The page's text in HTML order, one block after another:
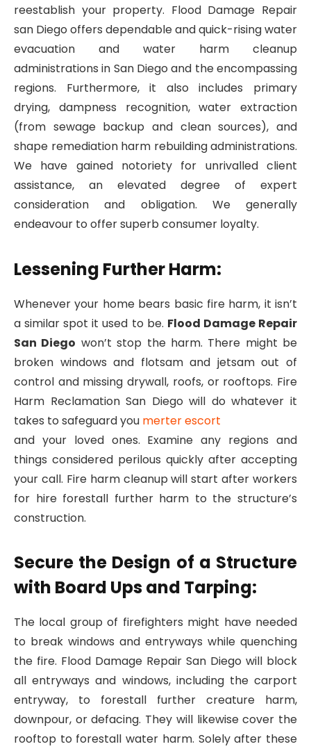
reestablish your property. Flood Damage Repair
san Diego offers dependable and quick-rising water
evacuation and water harm cleanup
administrations in San Diego and the encompassing
regions. Furthermore, it also includes primary
drying, dampness recognition, water extraction
(from sewage backup and clean sources), and
shape remediation harm rebuilding administrations.
We have gained notoriety for unrivalled client
assistance, an elevated degree of expert
consideration and obligation. We generally
endeavour to offer superb consumer loyalty.
Lessening Further Harm:
Whenever your home bears basic fire harm, it isn’t
a similar spot it used to be. Flood Damage Repair
San Diego won’t stop the harm. There might be
broken windows and flotsam and jetsam out of
control and missing drywall, roofs, or rooftops. Fire
Harm Reclamation San Diego will do whatever it
takes to safeguard you merter escort
and your loved ones. Examine any regions and
things considered perilous quickly after accepting
your call. Fire harm cleanup will start after workers
for hire forestall further harm to the structure’s
construction.
Secure the Design of a Structure
with Board Ups and Tarping:
The local group of firefighters might have needed
to break windows and entryways while quenching
the fire. Flood Damage Repair San Diego will block
all entryways and windows, including the carport
entryway, to forestall further creature harm,
downpour, or defacing. They will likewise cover the
rooftop to forestall water harm. Solely after these